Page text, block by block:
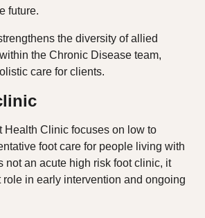
future.
the diversity of allied
the Chronic Disease team,
care for clients.
Health Clinic focuses on low to
foot care for people living with
not an acute high risk foot clinic, it
role in early intervention and ongoing